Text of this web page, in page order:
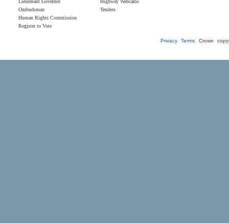
Lieutenant Governor
Ombudsman
Human Rights Commission
Register to Vote
Highway Webcams
Tenders
Privacy Terms Crown